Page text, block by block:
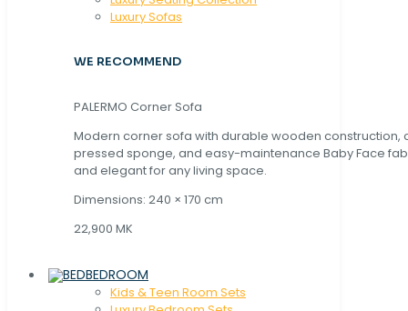
Luxury Sofas
WE RECOMMEND
PALERMO Corner Sofa
Modern corner sofa with durable wooden construction,
pressed sponge, and easy-maintenance Baby Face
and elegant for any living space.
Dimensions: 240 × 170 cm
22,900 MK
BEDROOM
Kids & Teen Room Sets